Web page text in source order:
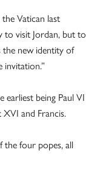
Vatican last
to visit Jordan, but to
the new identity of
invitation.”
earliest being Paul VI
and Francis.
the four popes, all